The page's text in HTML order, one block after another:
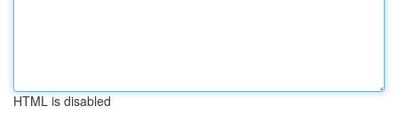
HTML is disabled